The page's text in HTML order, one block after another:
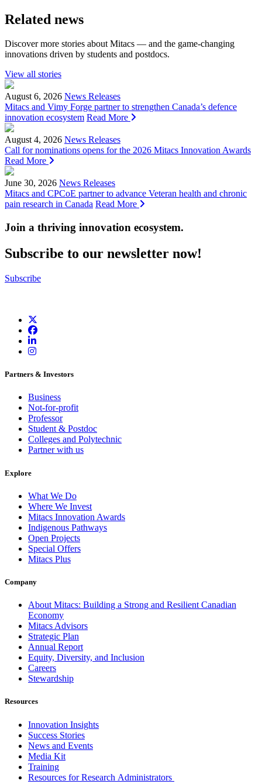
Related news
Discover more stories about Mitacs — and the game-changing
innovations driven by students and postdocs.
View all stories
August 6, 2026 News Releases
Mitacs and Vimy Forge partner to strengthen Canada’s defence
innovation ecosystem Read More
August 4, 2026 News Releases
Call for nominations opens for the 2026 Mitacs Innovation Awards
Read More
June 30, 2026 News Releases
Mitacs and CPCoE partner to advance Veteran health and chronic
pain research in Canada Read More
Join a thriving innovation ecosystem.
Subscribe to our newsletter now!
Subscribe
Partners & Investors
Business
Not-for-profit
Professor
Student & Postdoc
Colleges and Polytechnic
Partner with us
Explore
What We Do
Where We Invest
Mitacs Innovation Awards
Indigenous Pathways
Open Projects
Special Offers
Mitacs Plus
Company
About Mitacs: Building a Strong and Resilient Canadian
Economy
Mitacs Advisors
Strategic Plan
Annual Report
Equity, Diversity, and Inclusion
Careers
Stewardship
Resources
Innovation Insights
Success Stories
News and Events
Media Kit
Training
Resources for Research Administrators